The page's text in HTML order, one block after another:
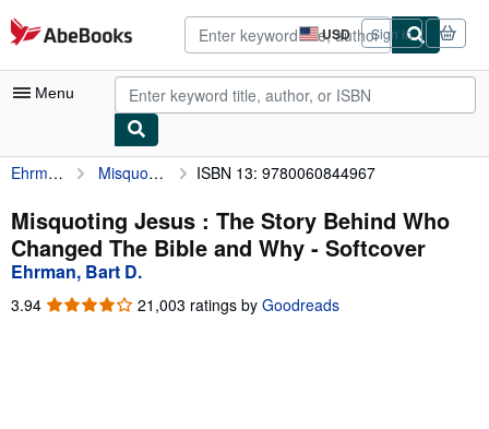
Skip to main content
AbeBooks.com USD
Site
shopping
preferences
Sign in
Menu
My Account
My Purchases
Advanced Search
Ehrman, Bart D. Misquoting Jesus : The Story Behind Who Changed The Bible and Why ISBN 13: 9780060844967
Misquoting Jesus : The Story Behind Who
Changed The Bible and Why - Softcover
Ehrman, Bart D.
3.94 3.94
21,003 ratings by Goodreads